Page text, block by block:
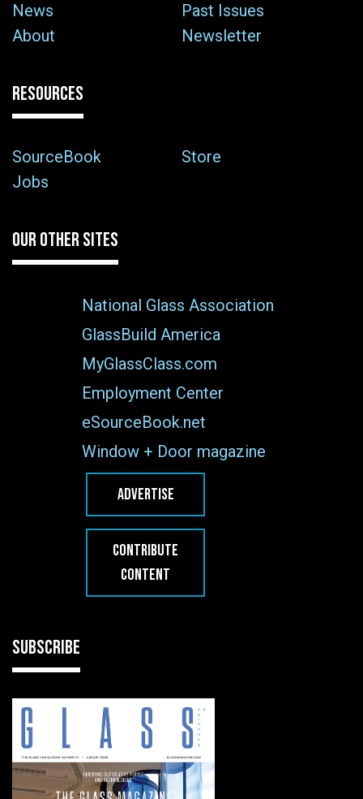
News
Past Issues
About
Newsletter
RESOURCES
SourceBook
Store
Jobs
OUR OTHER SITES
National Glass Association
GlassBuild America
MyGlassClass.com
Employment Center
eSourceBook.net
Window + Door magazine
ADVERTISE
CONTRIBUTE
CONTENT
SUBSCRIBE